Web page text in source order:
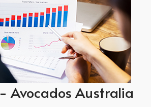
Avocados Australia